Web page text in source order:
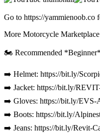
Go to https://yammienoob.co
More Motorcycle
🏍️ Recommended
➡️ Helmet: https://bit.ly/
➡️ Jacket: https://bit.ly/
➡️ Gloves: https://bit.ly/EVS-
➡️ Boots: https://bit.ly/
➡️ Jeans: https://bit.ly/Revit-